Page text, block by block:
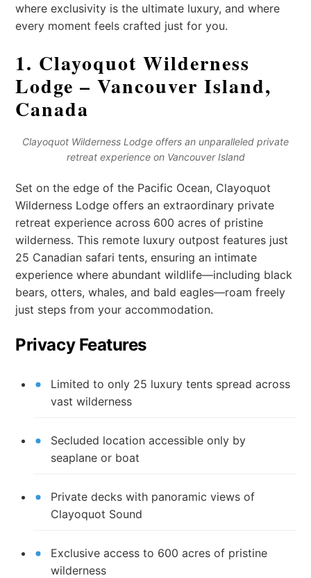
where exclusivity is the ultimate luxury, and where
every moment feels crafted just for you.
1. Clayoquot Wilderness
Lodge – Vancouver Island,
Canada
Clayoquot Wilderness Lodge offers an unparalleled private
retreat experience on Vancouver Island
Set on the edge of the Pacific Ocean, Clayoquot
Wilderness Lodge offers an extraordinary private
retreat experience across 600 acres of pristine
wilderness. This remote luxury outpost features just
25 Canadian safari tents, ensuring an intimate
experience where abundant wildlife—including black
bears, otters, whales, and bald eagles—roam freely
just steps from your accommodation.
Privacy Features
Limited to only 25 luxury tents spread across
vast wilderness
Secluded location accessible only by
seaplane or boat
Private decks with panoramic views of
Clayoquot Sound
Exclusive access to 600 acres of pristine
wilderness